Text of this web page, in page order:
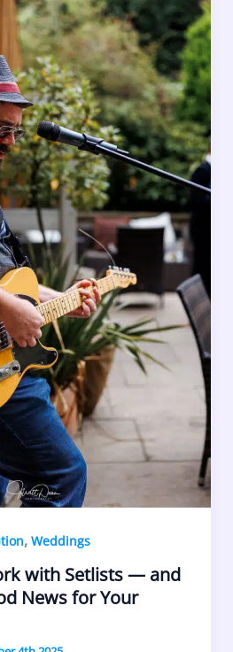
, Weddings
with Setlists — and
News for Your